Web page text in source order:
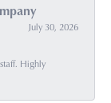
July 30, 2026
Highly